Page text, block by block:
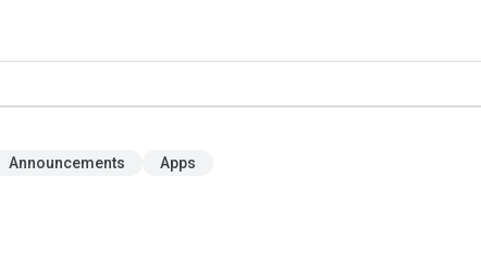
Announcements Apps